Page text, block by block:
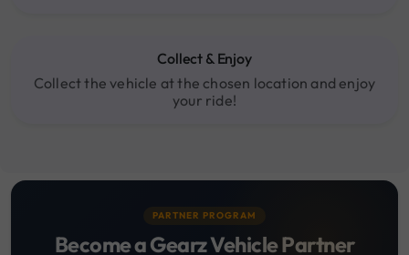
Collect & Enjoy
Collect the vehicle at the chosen location and enjoy
your ride!
PARTNER PROGRAM
Become a Gearz Vehicle Partner